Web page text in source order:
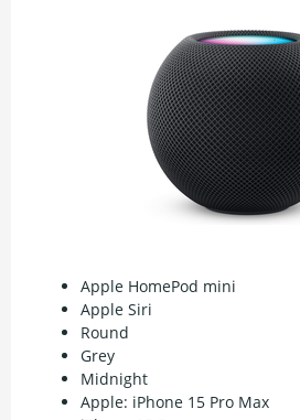
Apple HomePod mini
Apple Siri
Round
Grey
Midnight
Apple: iPhone 15 Pro Max